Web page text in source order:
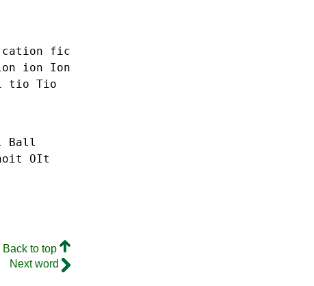
cation
fic
ion Ion
tio Tio
Ball
OIt
Back to top
Next word